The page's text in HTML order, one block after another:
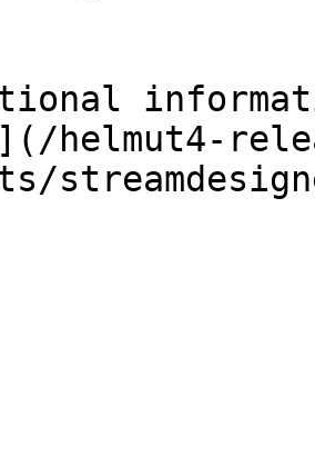
helmut4-